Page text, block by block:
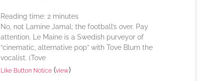
Reading time: 2 minutes
No, not Lamine Jamal; the football’s over. Pay
attention. Le Maine is a Swedish purveyor of
“cinematic, alternative pop” with Tove Blum the
vocalist. (Tove
Like Button Notice(view)